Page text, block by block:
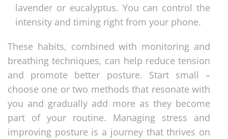
lavender or eucalyptus. You can control the
intensity and timing right from your phone.
These habits, combined with monitoring and
breathing techniques, can help reduce tension
and promote better posture. Start small –
choose one or two methods that resonate with
you and gradually add more as they become
part of your routine. Managing stress and
improving posture is a journey that thrives on